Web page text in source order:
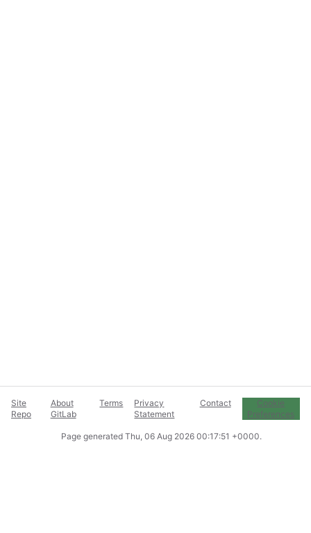
Site
Repo
About
GitLab
Terms
Privacy
Statement
Contact
Cookie
Preferences
Page generated Thu, 06 Aug 2026 00:17:51 +0000.